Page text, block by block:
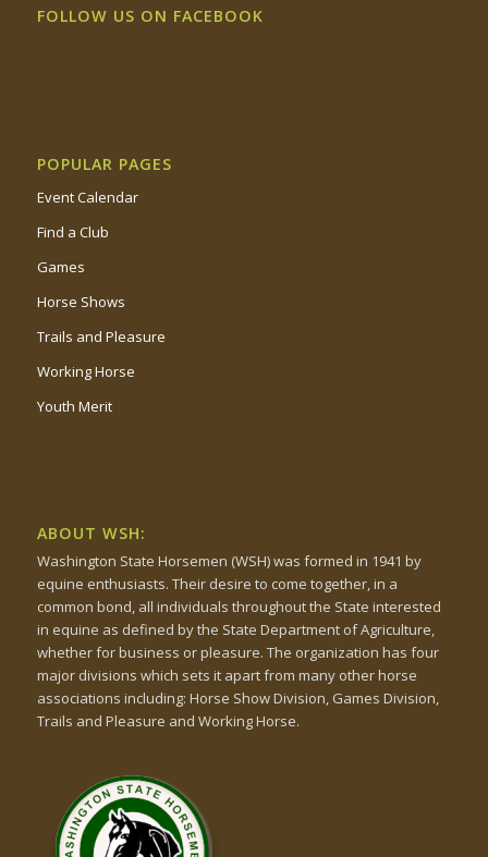
FOLLOW US ON FACEBOOK
POPULAR PAGES
Event Calendar
Find a Club
Games
Horse Shows
Trails and Pleasure
Working Horse
Youth Merit
ABOUT WSH:
Washington State Horsemen (WSH) was formed in 1941 by
equine enthusiasts. Their desire to come together, in a
common bond, all individuals throughout the State interested
in equine as defined by the State Department of Agriculture,
whether for business or pleasure. The organization has four
major divisions which sets it apart from many other horse
associations including: Horse Show Division, Games Division,
Trails and Pleasure and Working Horse.